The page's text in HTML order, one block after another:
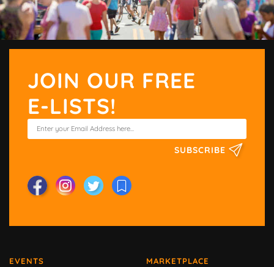
JOIN OUR FREE
E-LISTS!
SUBSCRIBE
EVENTS MARKETPLACE